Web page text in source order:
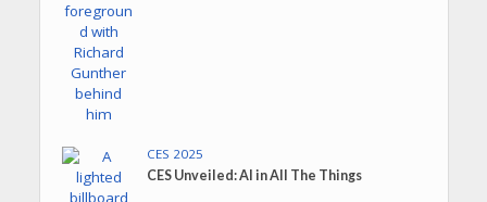
CES 2025
CES Unveiled: AI in All The Things